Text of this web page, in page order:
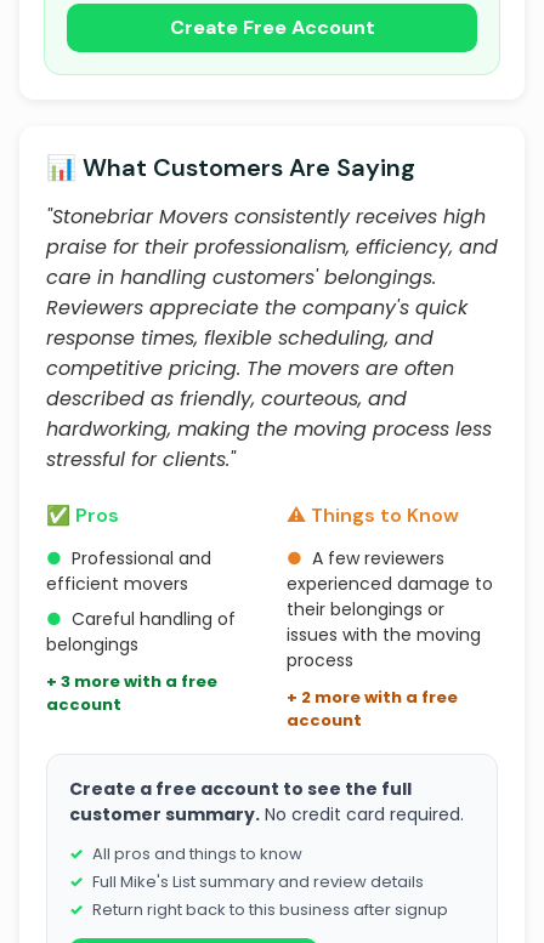
Create Free Account
📊 What Customers Are Saying
"Stonebriar Movers consistently receives high
praise for their professionalism, efficiency, and
care in handling customers' belongings.
Reviewers appreciate the company's quick
response times, flexible scheduling, and
competitive pricing. The movers are often
described as friendly, courteous, and
hardworking, making the moving process less
stressful for clients."
✅ Pros
● Professional and
efficient movers
● Careful handling of
belongings
+ 3 more with a free
account
⚠️ Things to Know
● A few reviewers
experienced damage to
their belongings or
issues with the moving
process
+ 2 more with a free
account
Create a free account to see the full
customer summary. No credit card required.
All pros and things to know
Full Mike's List summary and review details
Return right back to this business after signup